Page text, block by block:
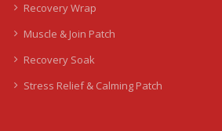
Recovery Wrap
Muscle & Join Patch
Recovery Soak
Stress Relief & Calming Patch